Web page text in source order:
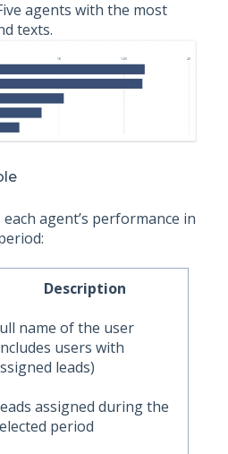
agents with the most
texts.
agent’s performance in
Description
name of the user
users with
leads)
assigned during the
period